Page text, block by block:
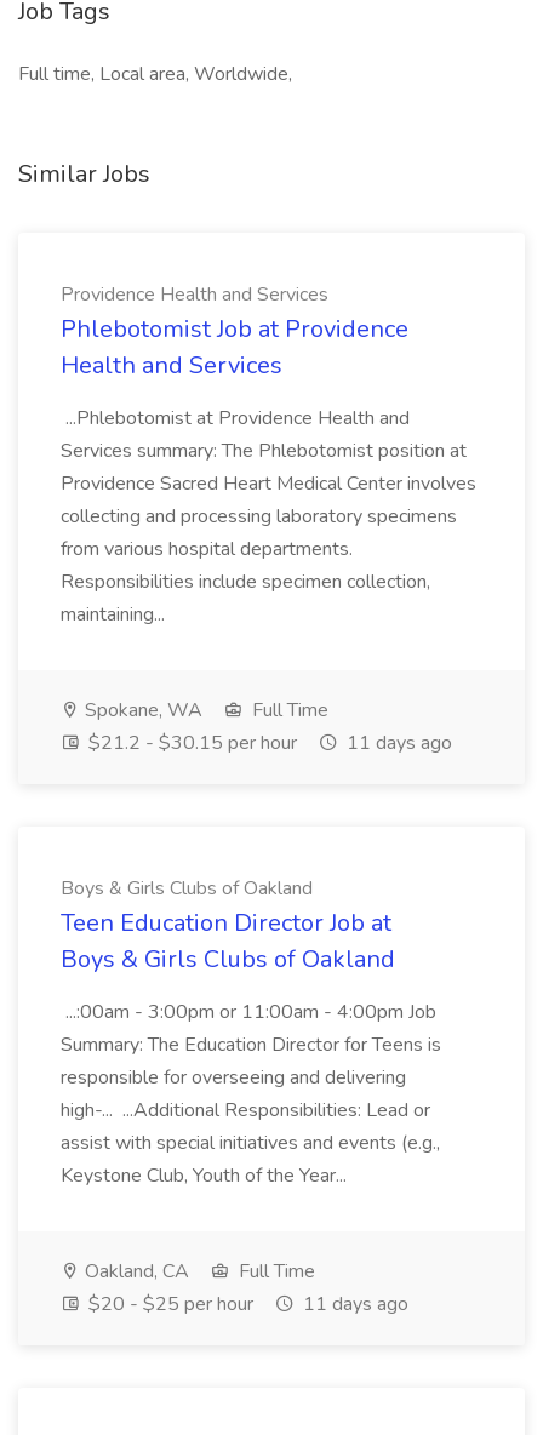
Job Tags
Full time, Local area, Worldwide,
Similar Jobs
Providence Health and Services
Phlebotomist Job at Providence
Health and Services
...Phlebotomist at Providence Health and
Services summary: The Phlebotomist position at
Providence Sacred Heart Medical Center involves
collecting and processing laboratory specimens
from various hospital departments.
Responsibilities include specimen collection,
maintaining...
Spokane, WA
Full Time
$21.2 - $30.15 per hour
11 days ago
Boys & Girls Clubs of Oakland
Teen Education Director Job at
Boys & Girls Clubs of Oakland
...:00am - 3:00pm or 11:00am - 4:00pm Job
Summary: The Education Director for Teens is
responsible for overseeing and delivering
high-... ...Additional Responsibilities: Lead or
assist with special initiatives and events (e.g.,
Keystone Club, Youth of the Year...
Oakland, CA
Full Time
$20 - $25 per hour
11 days ago